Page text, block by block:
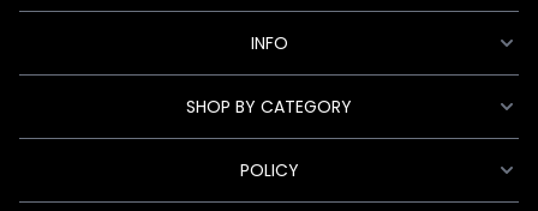
INFO
SHOP BY CATEGORY
POLICY